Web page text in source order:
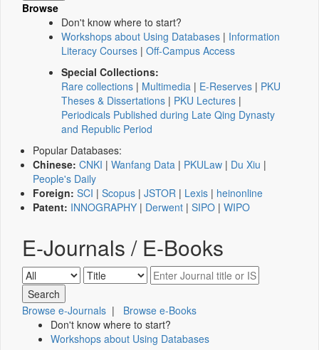
Browse
Don't know where to start?
Workshops about Using Databases | Information
Literacy Courses | Off-Campus Access
Special Collections:
Rare collections | Multimedia | E-Reserves | PKU
Theses & Dissertations | PKU Lectures |
Periodicals Published during Late Qing Dynasty
and Republic Period
Popular Databases:
Chinese: CNKI | Wanfang Data | PKULaw | Du Xiu |
People's Daily
Foreign: SCI | Scopus | JSTOR | Lexis | heinonline
Patent: INNOGRAPHY | Derwent | SIPO | WIPO
E-Journals / E-Books
Browse e-Journals | Browse e-Books
Don't know where to start?
Workshops about Using Databases